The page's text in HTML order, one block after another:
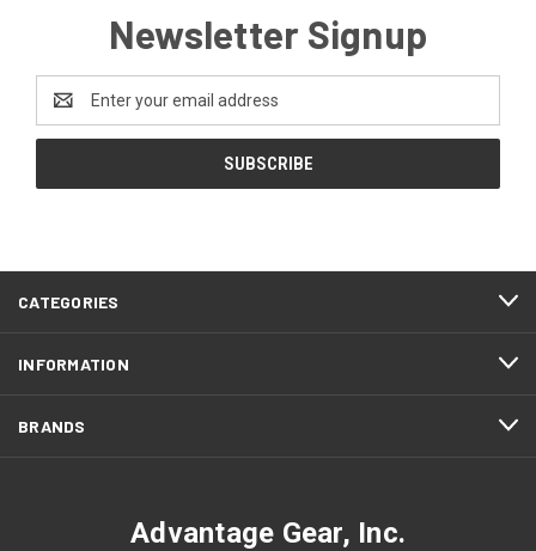
Newsletter Signup
Address
CATEGORIES
INFORMATION
BRANDS
Advantage Gear, Inc.